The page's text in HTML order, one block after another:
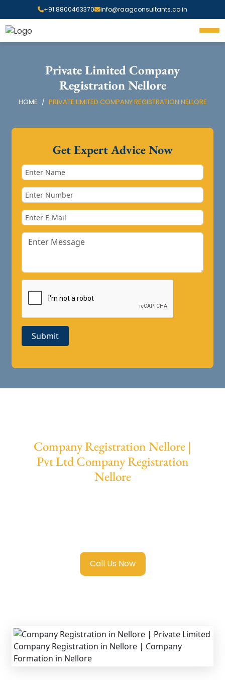
+91 8800463370 info@raagconsultants.co.in
Private Limited Company
Registration Nellore
HOME PRIVATE LIMITED COMPANY REGISTRATION NELLORE
Get Expert Advice Now
Submit
Company Registration Nellore |
Pvt Ltd Company Registration
Nellore
Call Us Now